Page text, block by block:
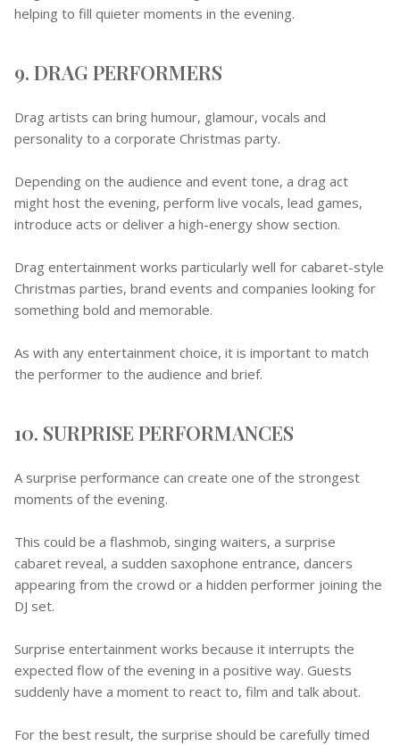
helping to fill quieter moments in the evening.
9. DRAG PERFORMERS
Drag artists can bring humour, glamour, vocals and
personality to a corporate Christmas party.
Depending on the audience and event tone, a drag act
might host the evening, perform live vocals, lead games,
introduce acts or deliver a high-energy show section.
Drag entertainment works particularly well for cabaret-style
Christmas parties, brand events and companies looking for
something bold and memorable.
As with any entertainment choice, it is important to match
the performer to the audience and brief.
10. SURPRISE PERFORMANCES
A surprise performance can create one of the strongest
moments of the evening.
This could be a flashmob, singing waiters, a surprise
cabaret reveal, a sudden saxophone entrance, dancers
appearing from the crowd or a hidden performer joining the
DJ set.
Surprise entertainment works because it interrupts the
expected flow of the evening in a positive way. Guests
suddenly have a moment to react to, film and talk about.
For the best result, the surprise should be carefully timed